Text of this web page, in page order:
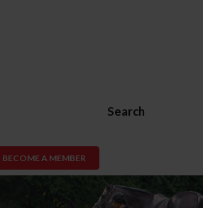
Search
BECOME A MEMBER